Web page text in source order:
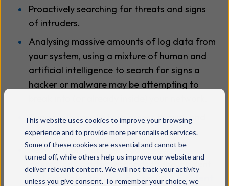
This website uses cookies to improve your browsing
experience and to provide more personalised services.
Some of these cookies are essential and cannot be
turned off, while others help us improve our website and
deliver relevant content. We will not track your activity
unless you give consent. To remember your choice, we
Proactively searching for threats and signs
of intruders.
Analysing massive amounts of log data from
your system, using a mixture of human and
artificial intelligence to search for signs a
hacker or malware may be attempting to
Triaging these alerts to assess the risk and
scale of security events.
Remediation – our 24/7/365security
operations centreresponds to the incident
and escalates to our cyber securityincident